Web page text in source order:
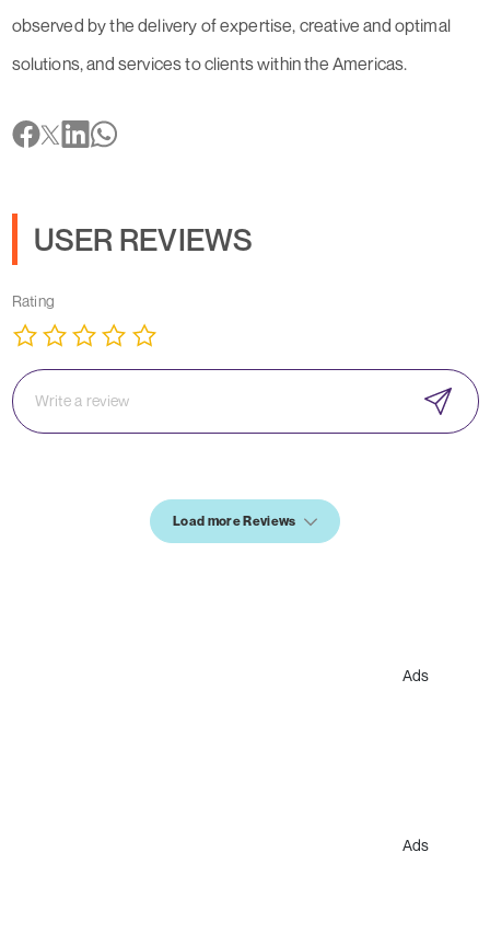
observed by the delivery of expertise, creative and optimal
solutions, and services to clients within the Americas.
USER REVIEWS
Rating
Load more Reviews
Ads
Ads